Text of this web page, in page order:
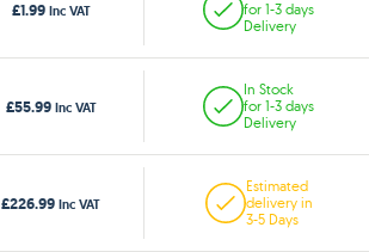
£1.99 Inc VAT
for 1-3 days
Delivery
£55.99 Inc VAT
In Stock
for 1-3 days
Delivery
£226.99 Inc VAT
Estimated
delivery in
3-5 Days